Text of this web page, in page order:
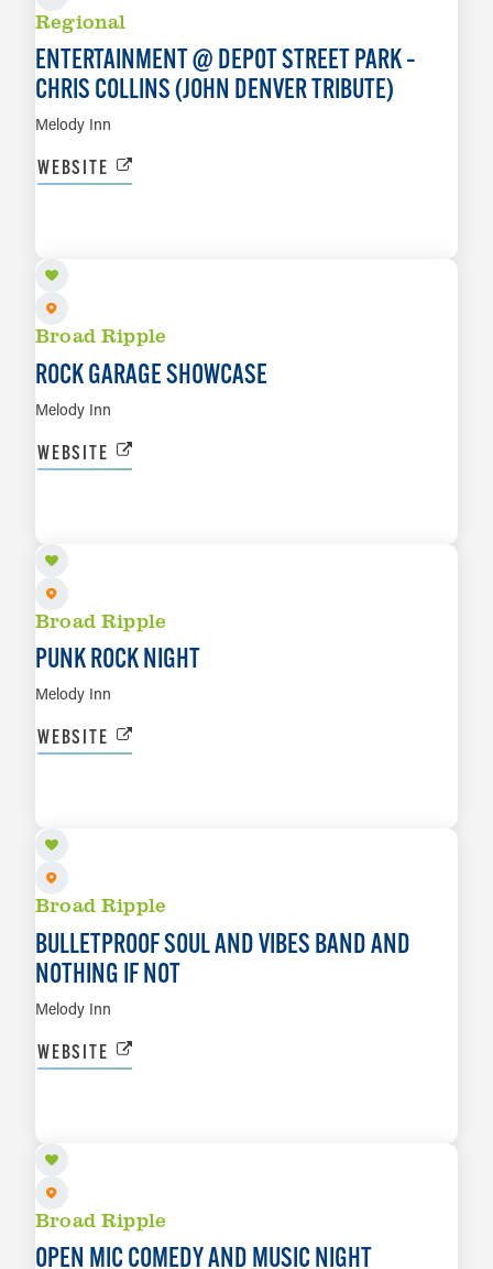
Regional
ENTERTAINMENT @ DEPOT STREET PARK –
CHRIS COLLINS (JOHN DENVER TRIBUTE)
Melody Inn
WEBSITE
Broad Ripple
ROCK GARAGE SHOWCASE
Melody Inn
WEBSITE
Broad Ripple
PUNK ROCK NIGHT
Melody Inn
WEBSITE
Broad Ripple
BULLETPROOF SOUL AND VIBES BAND AND
NOTHING IF NOT
Melody Inn
WEBSITE
Broad Ripple
OPEN MIC COMEDY AND MUSIC NIGHT